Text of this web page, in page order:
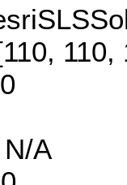
110,
0
N/A